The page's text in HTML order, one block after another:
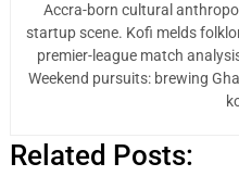
Accra-born cultural
startup scene. Kofi melds
premier-league match
Weekend pursuits: brewing
Related Posts: